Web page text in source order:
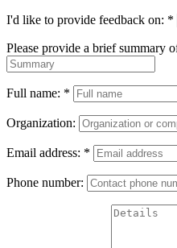
I'd like to provide feedback on: *
Please provide a brief summary
Full name: *
Organization:
Email address: *
Phone number: